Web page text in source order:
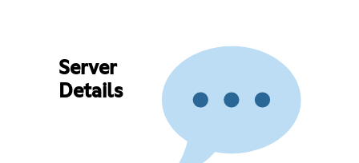
Server
Details